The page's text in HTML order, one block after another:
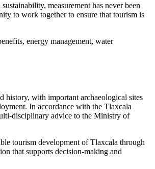
measurement has never been
to work together to ensure that tourism is
energy management, water
history, with important archaeological sites
In accordance with the Tlaxcala
disciplinary advice to the Ministry of
tourism development of Tlaxcala through
that supports decision-making and